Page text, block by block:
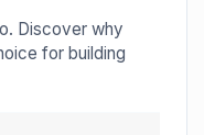
Discover why
for building